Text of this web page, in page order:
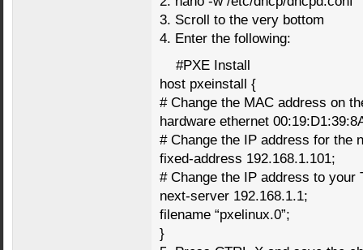
3. Scroll to the very bottom
4. Enter the following:
#PXE Install
host pxeinstall {
# Change the MAC address on
hardware ethernet
# Change the IP address for the
fixed-address 192.168.1.101;
# Change the IP address to
next-server 192.168.1.1;
filename “pxelinux.0”;
}